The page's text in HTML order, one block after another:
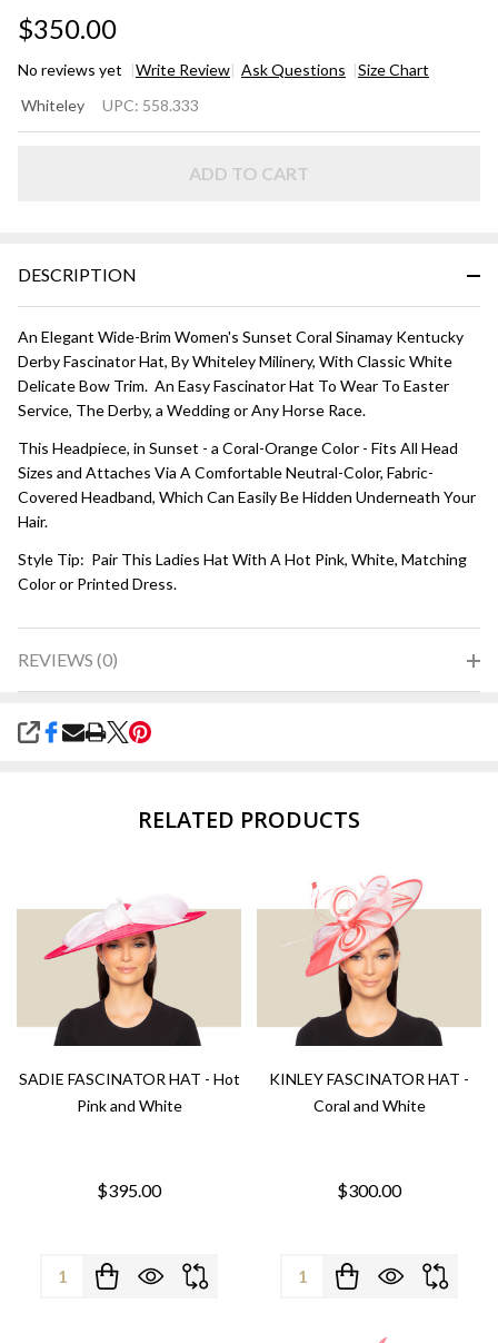
$350.00
No reviews yet Write Review Ask Questions Size Chart
FASCINATOR
Whiteley UPC: 558.333
ADD TO CART
DESCRIPTION
An Elegant Wide-Brim Women's Sunset Coral Sinamay Kentucky
Derby Fascinator Hat, By Whiteley Milinery, With Classic White
Delicate Bow Trim. An Easy Fascinator Hat To Wear To Easter
Service, The Derby, a Wedding or Any Horse Race.
This Headpiece, in Sunset - a Coral-Orange Color - Fits All Head
Sizes and Attaches Via A Comfortable Neutral-Color, Fabric-
Covered Headband, Which Can Easily Be Hidden Underneath Your
Hair.
Style Tip: Pair This Ladies Hat With A Hot Pink, White, Matching
Color or Printed Dress.
REVIEWS (0)
SHARE
RELATED PRODUCTS
SADIE FASCINATOR HAT - Hot
Pink and White
$395.00
Quantity:
KINLEY FASCINATOR HAT -
Coral and White
$300.00
Quantity: